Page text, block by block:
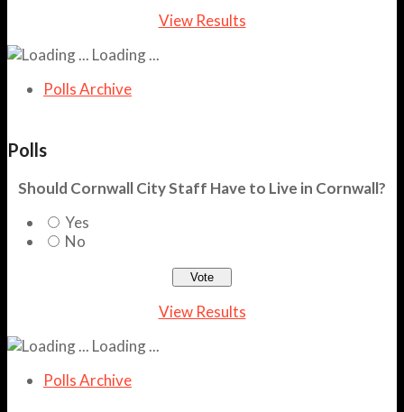
View Results
Loading ...
Polls Archive
Polls
Should Cornwall City Staff Have to Live in Cornwall?
Yes
No
View Results
Loading ...
Polls Archive